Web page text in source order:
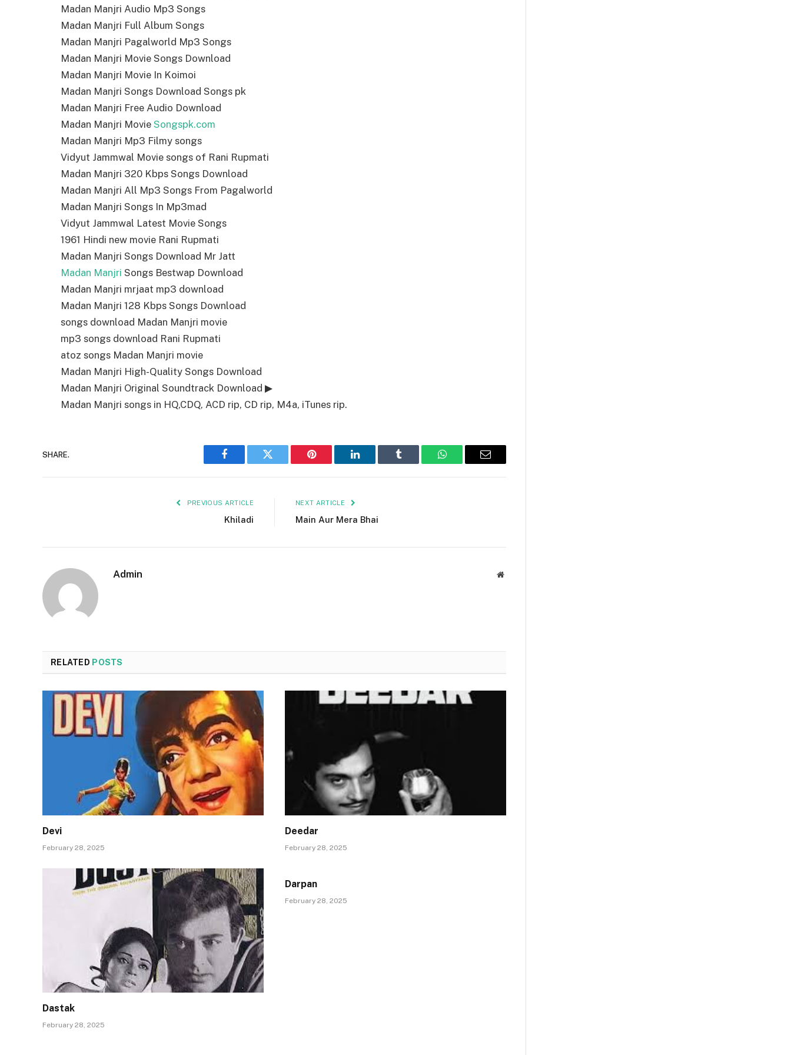
Madan Manjri Audio Mp3 Songs
Madan Manjri Full Album Songs
Madan Manjri Pagalworld Mp3 Songs
Madan Manjri Movie Songs Download
Madan Manjri Movie In Koimoi
Madan Manjri Songs Download Songs pk
Madan Manjri Free Audio Download
Madan Manjri Movie Songspk.com
Madan Manjri Mp3 Filmy songs
Vidyut Jammwal Movie songs of Rani Rupmati
Madan Manjri 320 Kbps Songs Download
Madan Manjri All Mp3 Songs From Pagalworld
Madan Manjri Songs In Mp3mad
Vidyut Jammwal Latest Movie Songs
1961 Hindi new movie Rani Rupmati
Madan Manjri Songs Download Mr Jatt
Madan Manjri Songs Bestwap Download
Madan Manjri mrjaat mp3 download
Madan Manjri 128 Kbps Songs Download
songs download Madan Manjri movie
mp3 songs download Rani Rupmati
atoz songs Madan Manjri movie
Madan Manjri High-Quality Songs Download
Madan Manjri Original Soundtrack Download ▶
Madan Manjri songs in HQ,CDQ, ACD rip, CD rip, M4a, iTunes rip.
SHARE.
Facebook Twitter Pinterest LinkedIn Tumblr WhatsAppEmail
PREVIOUS ARTICLE
Khiladi
NEXT ARTICLE
Main Aur Mera Bhai
Admin Website
RELATED POSTS
Devi
February 28, 2025
Deedar
February 28, 2025
Dastak
February 28, 2025
Darpan
February 28, 2025